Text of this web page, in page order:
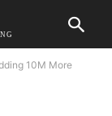
10M More